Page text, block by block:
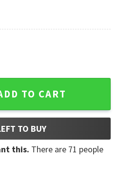
What Tour 2024 T-Shirt quantity
TO CART
TO BUY
this. There are 71 people